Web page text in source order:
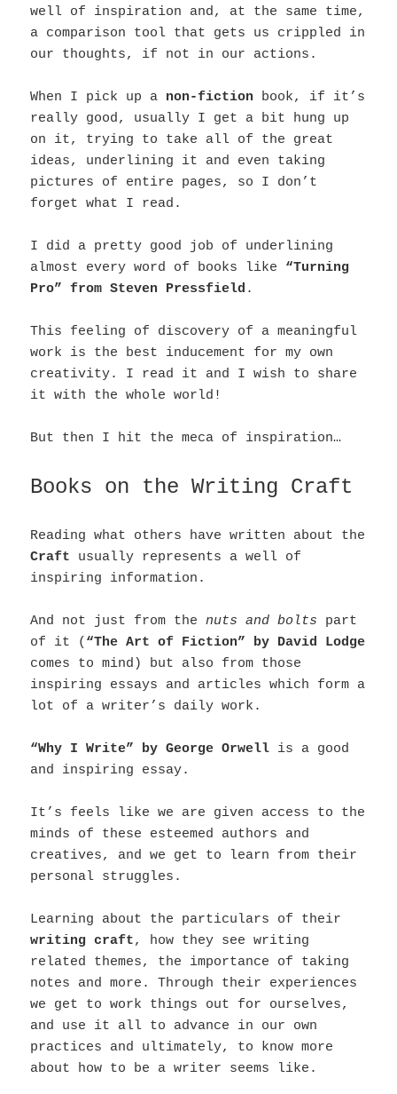
well of inspiration and, at the same time,
a comparison tool that gets us crippled in
our thoughts, if not in our actions.
When I pick up a non-fiction book, if it’s
really good, usually I get a bit hung up
on it, trying to take all of the great
ideas, underlining it and even taking
pictures of entire pages, so I don’t
forget what I read.
I did a pretty good job of underlining
almost every word of books like “Turning
Pro” from Steven Pressfield .
This feeling of discovery of a meaningful
work is the best inducement for my own
creativity. I read it and I wish to share
it with the whole world!
But then I hit the meca of inspiration…
Books on the Writing Craft
Reading what others have written about the
Craft usually represents a well of
inspiring information.
And not just from thenuts and bolts part
of it ( “The Art of Fiction” by David Lodge
comes to mind) but also from those
inspiring essays and articles which form a
lot of a writer’s daily work.
“Why I Write” by George Orwell is a good
and inspiring essay.
It’s feels like we are given access to the
minds of these esteemed authors and
creatives, and we get to learn from their
personal struggles.
Learning about the particulars of their
writing craft, how they see writing
related themes, the importance of taking
notes and more. Through their experiences
we get to work things out for ourselves,
and use it all to advance in our own
practices and ultimately, to know more
about how to be a writer seems like.